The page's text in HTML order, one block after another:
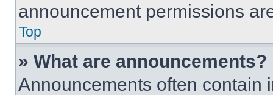
announcement permissions
Top
» What are announcements?
Announcements often contain